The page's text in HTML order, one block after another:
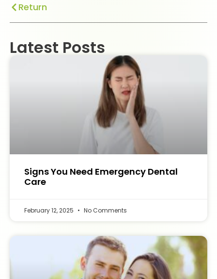
Return
Latest Posts
Signs You Need Emergency Dental
Care
February 12, 2025 No Comments